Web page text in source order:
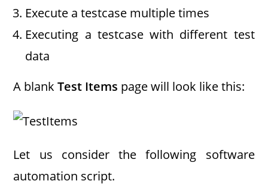
Execute a testcase multiple times
Executing a testcase with different test
data
A blankTest Items page will look like this:
Let us consider the following software
automation script.